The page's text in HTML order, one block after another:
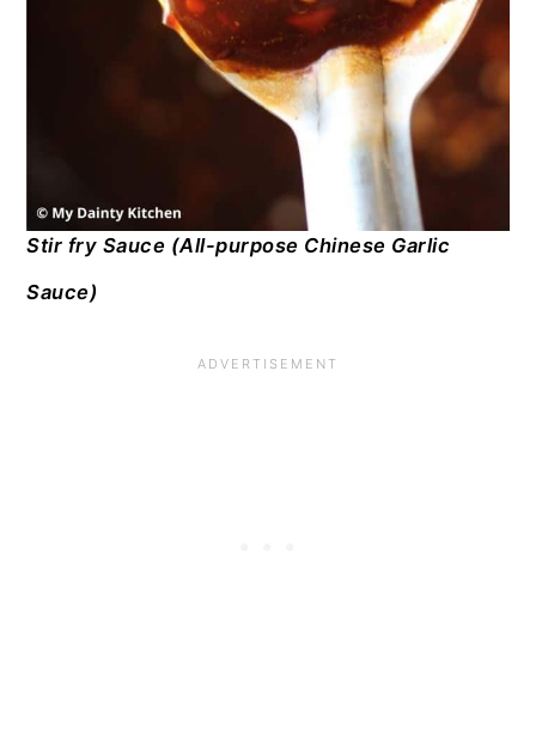
Stir fry Sauce (All-purpose Chinese Garlic
Sauce)